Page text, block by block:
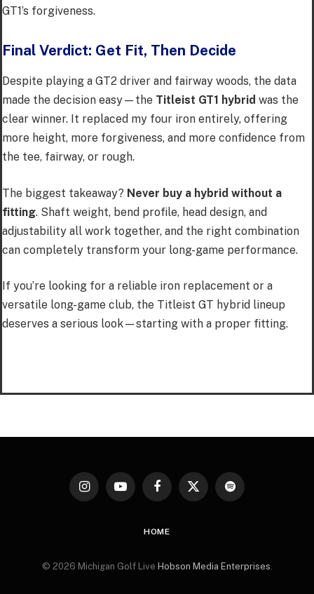
GT1’s forgiveness.
Final Verdict: Get Fit, Then Decide
Despite playing a GT2 driver and fairway woods, the data
made the decision easy—the Titleist GT1 hybrid was the
clear winner. It replaced my four iron entirely, offering
more height, more forgiveness, and more confidence from
the tee, fairway, or rough.
The biggest takeaway? Never buy a hybrid without a
fitting. Shaft weight, bend profile, head design, and
adjustability all work together, and the right combination
can completely transform your long-game performance.
If you’re looking for a reliable iron replacement or a
versatile long-game club, the Titleist GT hybrid lineup
deserves a serious look—starting with a proper fitting.
InstagramYouTubeFacebook
X
Spotify
HOME
© 2026 Michigan Golf Live Hobson Media Enterprises